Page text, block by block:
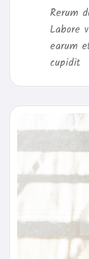
Rerum
Labore
earum
cupidit